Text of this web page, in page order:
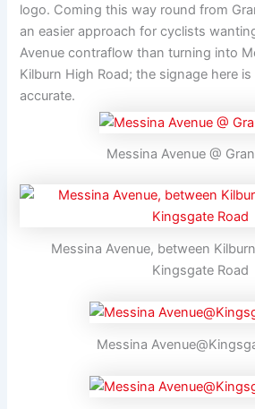
logo. Coming this way round from
an easier approach for cyclists
Avenue contraflow than turning into
Kilburn High Road; the signage here
accurate.
Messina Avenue @
Messina Avenue, between
Kingsgate Road
Messina